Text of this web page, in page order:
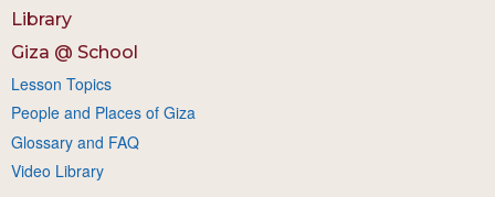
Library
Giza @ School
Lesson Topics
People and Places of Giza
Glossary and FAQ
Video Library